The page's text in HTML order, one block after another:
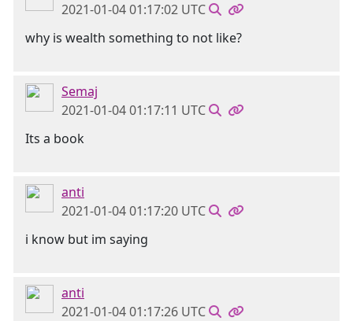
2021-01-04 01:17:02 UTC
why is wealth something to not like?
Semaj
2021-01-04 01:17:11 UTC
Its a book
anti
2021-01-04 01:17:20 UTC
i know but im saying
anti
2021-01-04 01:17:26 UTC